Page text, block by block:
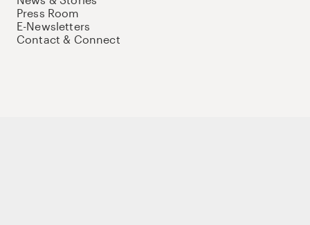
Press Room
E-Newsletters
Contact & Connect